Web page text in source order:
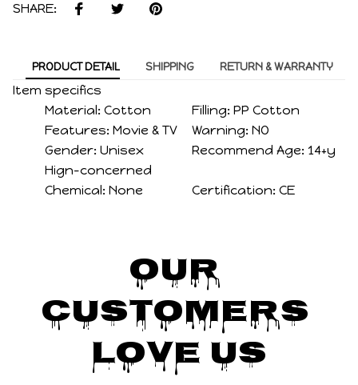
SHARE:
PRODUCT DETAIL SHIPPING RETURN & WARRANTY
Item specifics
Material: Cotton Filling: PP Cotton
Features: Movie & TV Warning: NO
Gender: Unisex Recommend Age: 14+y
Hign-concerned
Chemical: None Certification: CE
Our
Customers
Love Us